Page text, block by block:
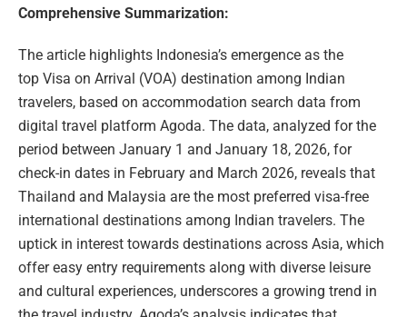
Comprehensive Summarization:
The article highlights Indonesia’s emergence as the
top Visa on Arrival (VOA) destination among Indian
travelers, based on accommodation search data from
digital travel platform Agoda. The data, analyzed for the
period between January 1 and January 18, 2026, for
check-in dates in February and March 2026, reveals that
Thailand and Malaysia are the most preferred visa-free
international destinations among Indian travelers. The
uptick in interest towards destinations across Asia, which
offer easy entry requirements along with diverse leisure
and cultural experiences, underscores a growing trend in